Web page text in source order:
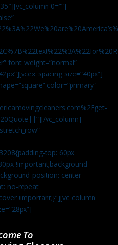
0=””]
font_weight=”normal”
size=”40px”]
color=”primary”
vc_column]
top: 60px
!important;background-
position: center
no-repeat
!important;}”][vc_column
To